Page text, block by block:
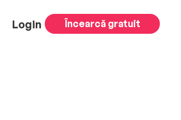
Login Încearcă gratuit